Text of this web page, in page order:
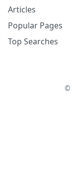
Articles
Popular Pages
Top Searches
©